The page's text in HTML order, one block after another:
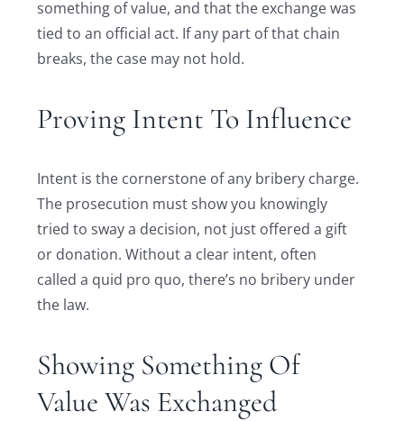
something of value, and that the exchange was
tied to an official act. If any part of that chain
breaks, the case may not hold.
Proving Intent To Influence
Intent is the cornerstone of any bribery charge.
The prosecution must show you knowingly
tried to sway a decision, not just offered a gift
or donation. Without a clear intent, often
called a quid pro quo, there’s no bribery under
the law.
Showing Something Of
Value Was Exchanged